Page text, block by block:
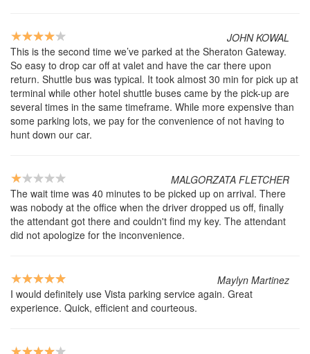
JOHN KOWAL
This is the second time we’ve parked at the Sheraton Gateway.
So easy to drop car off at valet and have the car there upon
return. Shuttle bus was typical. It took almost 30 min for pick up at
terminal while other hotel shuttle buses came by the pick-up are
several times in the same timeframe. While more expensive than
some parking lots, we pay for the convenience of not having to
hunt down our car.
MALGORZATA FLETCHER
The wait time was 40 minutes to be picked up on arrival. There
was nobody at the office when the driver dropped us off, finally
the attendant got there and couldn't find my key. The attendant
did not apologize for the inconvenience.
Maylyn Martinez
I would definitely use Vista parking service again. Great
experience. Quick, efficient and courteous.